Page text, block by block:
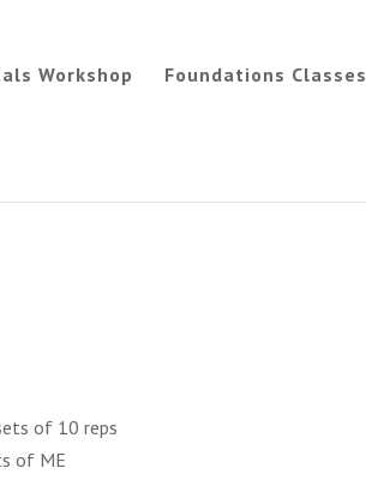
Workshop Foundations Classes
of 10 reps
of ME